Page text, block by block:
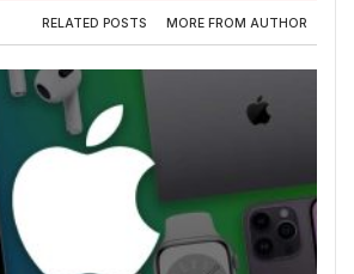
RELATED POSTS MORE FROM AUTHOR